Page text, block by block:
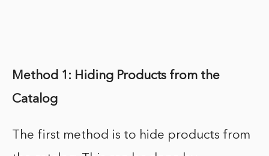
Method 1: Hiding Products from the
Catalog
The first method is to hide products from